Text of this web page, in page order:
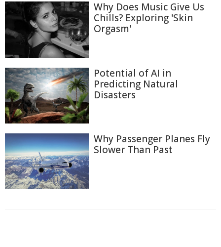
Why Does Music Give Us
Chills? Exploring 'Skin
Orgasm'
Potential of AI in
Predicting Natural
Disasters
Why Passenger Planes Fly
Slower Than Past